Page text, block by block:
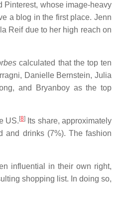
Pinterest, whose image-heavy
a blog in the first place. Jenn
Reif due to her high reach on
calculated that the top ten
Danielle Bernstein, Julia
and Bryanboy as the top
US. [8]
Its share, approximately
and drinks (7%). The fashion
influential in their own right,
shopping list. In doing so,